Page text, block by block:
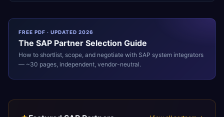
FREE PDF · UPDATED 2026
The SAP Partner Selection Guide
How to shortlist, scope, and negotiate with SAP system integrators
— ~30 pages, independent, vendor-neutral.